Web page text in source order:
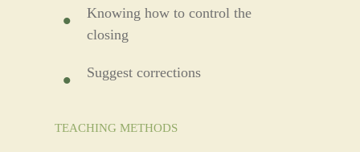
Knowing how to control the
closing
Suggest corrections
TEACHING METHODS